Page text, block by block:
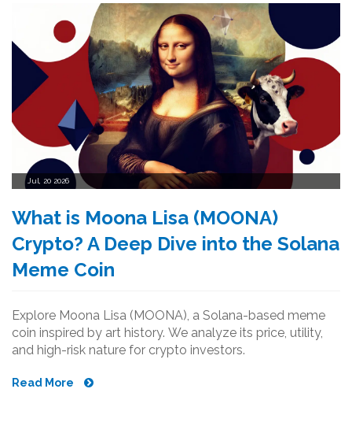
Jul, 20 2026
What is Moona Lisa (MOONA)
Crypto? A Deep Dive into the Solana
Meme Coin
Explore Moona Lisa (MOONA), a Solana-based meme
coin inspired by art history. We analyze its price, utility,
and high-risk nature for crypto investors.
Read More